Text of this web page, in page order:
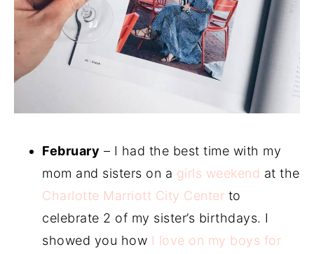
February – I had the best time with my
mom and sisters on a girls weekend at the
Charlotte Marriott City Center to
celebrate 2 of my sister’s birthdays. I
showed you how I love on my boys for